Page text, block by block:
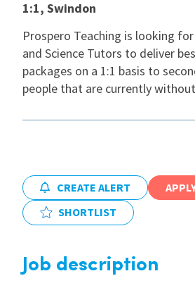
International
Locations
1:1, Swindon
Prospero Teaching is looking
and Science Tutors to deliver
packages on a 1:1 basis to
people that are currently
CREATE ALERT
SHORTLIST
Job description